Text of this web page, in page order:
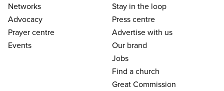
Networks
Advocacy
Prayer centre
Events
Stay in the loop
Press centre
Advertise with us
Our brand
Jobs
Find a church
Great Commission